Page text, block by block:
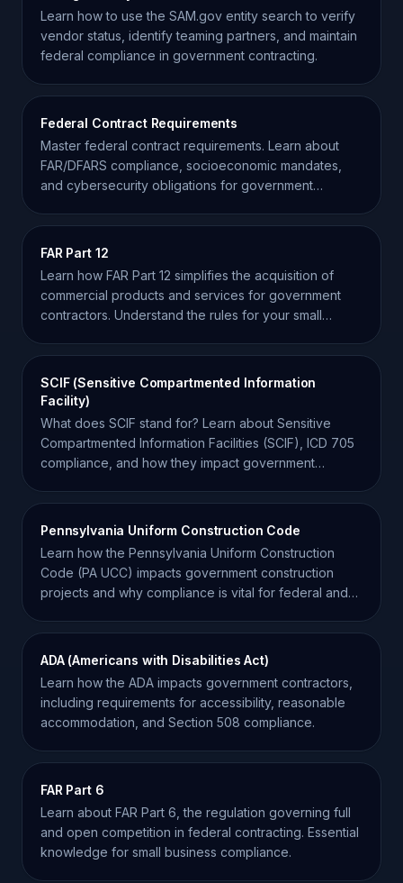
Learn how to use the SAM.gov entity search to verify
vendor status, identify teaming partners, and maintain
federal compliance in government contracting.
Federal Contract Requirements
Master federal contract requirements. Learn about
FAR/DFARS compliance, socioeconomic mandates,
and cybersecurity obligations for government
FAR Part 12
Learn how FAR Part 12 simplifies the acquisition of
commercial products and services for government
contractors. Understand the rules for your small
SCIF (Sensitive Compartmented Information
Facility)
What does SCIF stand for? Learn about Sensitive
Compartmented Information Facilities (SCIF), ICD 705
compliance, and how they impact government
Pennsylvania Uniform Construction Code
Learn how the Pennsylvania Uniform Construction
Code (PA UCC) impacts government construction
projects and why compliance is vital for federal and
ADA (Americans with Disabilities Act)
Learn how the ADA impacts government contractors,
including requirements for accessibility, reasonable
accommodation, and Section 508 compliance.
FAR Part 6
Learn about FAR Part 6, the regulation governing full
and open competition in federal contracting. Essential
knowledge for small business compliance.